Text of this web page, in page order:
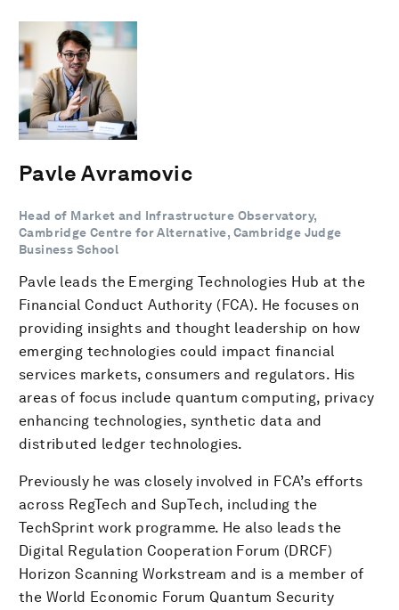
Pavle Avramovic
Head of Market and Infrastructure Observatory,
Cambridge Centre for Alternative, Cambridge Judge
Business School
Pavle leads the Emerging Technologies Hub at the
Financial Conduct Authority (FCA). He focuses on
providing insights and thought leadership on how
emerging technologies could impact financial
services markets, consumers and regulators. His
areas of focus include quantum computing, privacy
enhancing technologies, synthetic data and
distributed ledger technologies.
Previously he was closely involved in FCA’s efforts
across RegTech and SupTech, including the
TechSprint work programme. He also leads the
Digital Regulation Cooperation Forum (DRCF)
Horizon Scanning Workstream and is a member of
the World Economic Forum Quantum Security